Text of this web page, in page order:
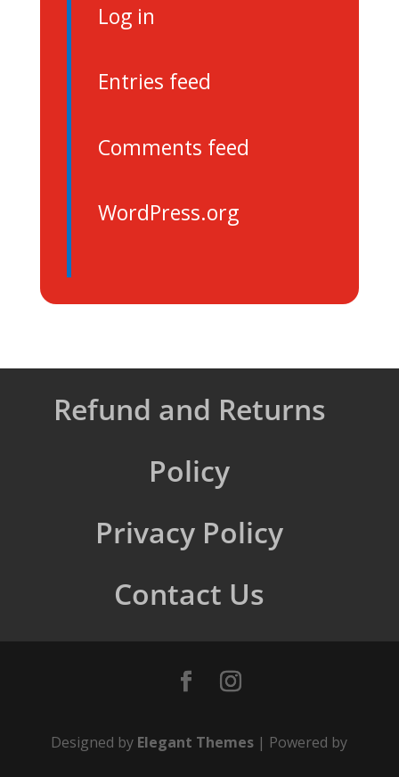
Log in
Entries feed
Comments feed
WordPress.org
Refund and Returns
Policy
Privacy Policy
Contact Us
Designed by Elegant Themes | Powered by